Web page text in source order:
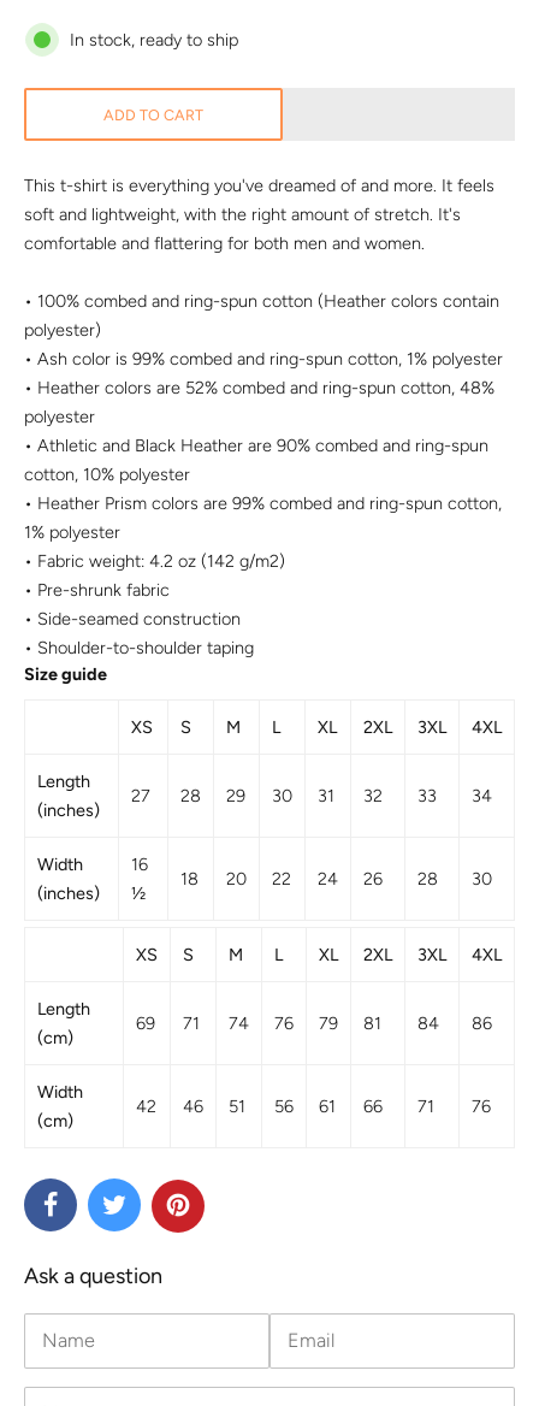
In stock, ready to ship
ADD TO CART
This t-shirt is everything you've dreamed of and more. It feels
soft and lightweight, with the right amount of stretch. It's
comfortable and flattering for both men and women.
• 100% combed and ring-spun cotton (Heather colors contain
polyester)
• Ash color is 99% combed and ring-spun cotton, 1% polyester
• Heather colors are 52% combed and ring-spun cotton, 48%
polyester
• Athletic and Black Heather are 90% combed and ring-spun
cotton, 10% polyester
• Heather Prism colors are 99% combed and ring-spun cotton,
1% polyester
• Fabric weight: 4.2 oz (142 g/m2)
• Pre-shrunk fabric
• Side-seamed construction
• Shoulder-to-shoulder taping
Size guide
XS S M L XL 2XL 3XL 4XL
Length
(inches)
27 28 29 30 31 32 33 34
Width
(inches)
16
½
18 20 22 24 26 28 30
XS S M L XL 2XL 3XL 4XL
Length
(cm)
69 71 74 76 79 81 84 86
Width
(cm)
42 46 51 56 61 66 71 76
Ask a question
Name Email